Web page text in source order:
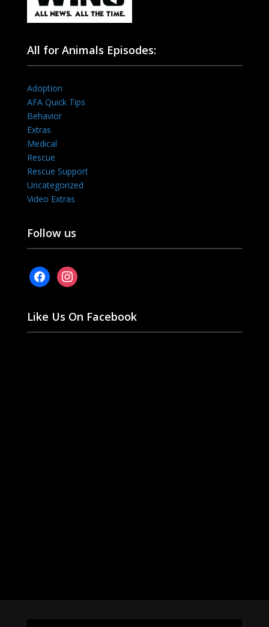
All for Animals Episodes:
Adoption
AFA Quick Tips
Behavior
Extras
Medical
Rescue
Rescue Support
Uncategorized
Video Extras
Follow us
facebookinstagram
Like Us On Facebook